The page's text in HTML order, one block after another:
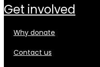
get involved
why donate
contact us